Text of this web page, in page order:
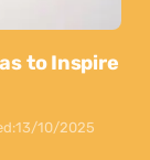
to Inspire
13/10/2025